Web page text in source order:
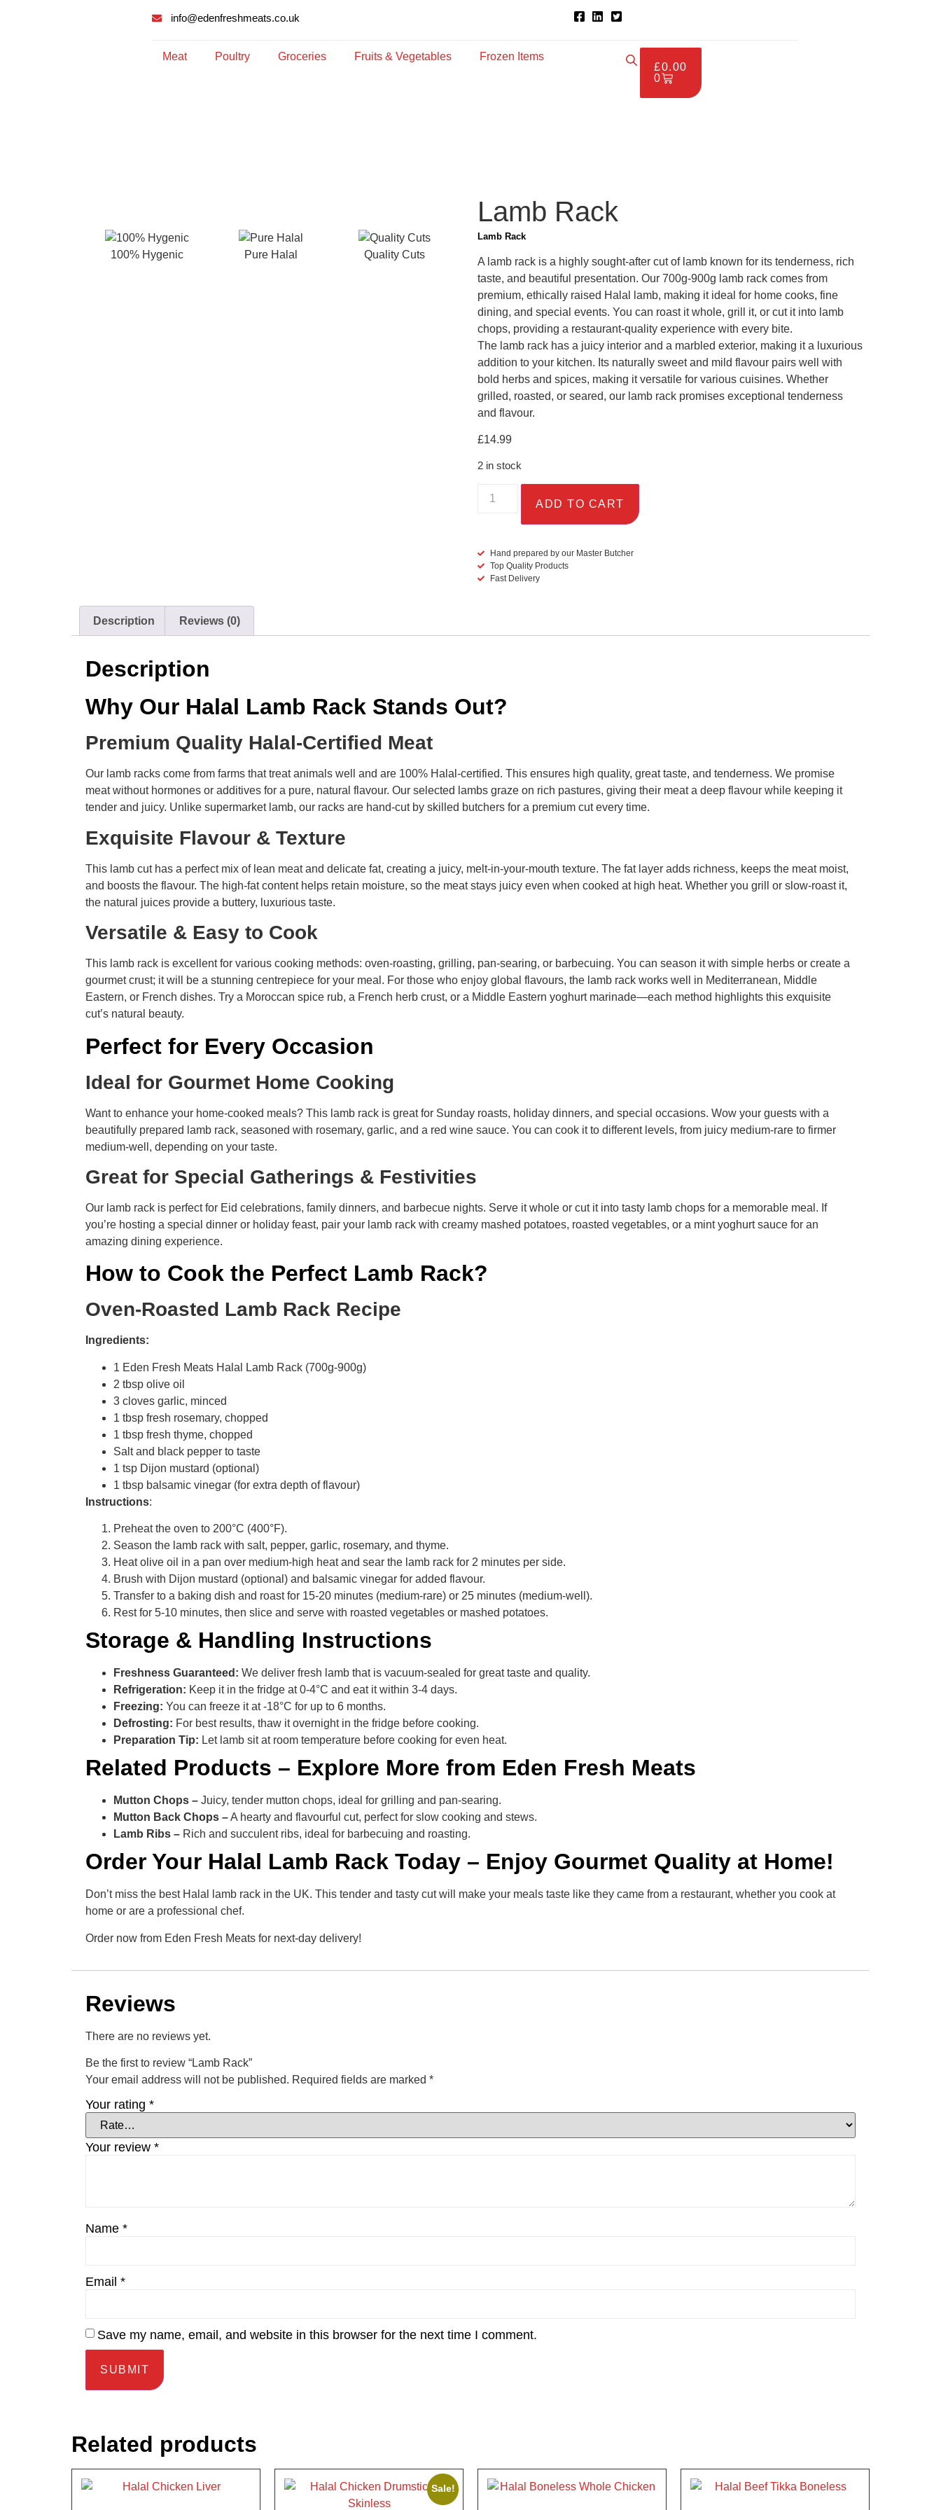
info@edenfreshmeats.co.uk
Meat Poultry Groceries Fruits & Vegetables
Frozen Items
£0.00
0
100% Hygenic Pure Halal Quality Cuts
Lamb Rack
Lamb Rack
A lamb rack is a highly sought-after cut of lamb known for its tenderness, rich
taste, and beautiful presentation. Our 700g-900g lamb rack comes from
premium, ethically raised Halal lamb, making it ideal for home cooks, fine
dining, and special events. You can roast it whole, grill it, or cut it into lamb
chops, providing a restaurant-quality experience with every bite.
The lamb rack has a juicy interior and a marbled exterior, making it a luxurious
addition to your kitchen. Its naturally sweet and mild flavour pairs well with
bold herbs and spices, making it versatile for various cuisines. Whether
grilled, roasted, or seared, our lamb rack promises exceptional tenderness
and flavour.
£14.99
2 in stock
ADD TO CART
Hand prepared by our Master Butcher
Top Quality Products
Fast Delivery
Description Reviews (0)
Description
Why Our Halal Lamb Rack Stands Out?
Premium Quality Halal-Certified Meat
Our lamb racks come from farms that treat animals well and are 100% Halal-certified. This ensures high quality, great taste, and tenderness. We promise
meat without hormones or additives for a pure, natural flavour. Our selected lambs graze on rich pastures, giving their meat a deep flavour while keeping it
tender and juicy. Unlike supermarket lamb, our racks are hand-cut by skilled butchers for a premium cut every time.
Exquisite Flavour & Texture
This lamb cut has a perfect mix of lean meat and delicate fat, creating a juicy, melt-in-your-mouth texture. The fat layer adds richness, keeps the meat moist,
and boosts the flavour. The high-fat content helps retain moisture, so the meat stays juicy even when cooked at high heat. Whether you grill or slow-roast it,
the natural juices provide a buttery, luxurious taste.
Versatile & Easy to Cook
This lamb rack is excellent for various cooking methods: oven-roasting, grilling, pan-searing, or barbecuing. You can season it with simple herbs or create a
gourmet crust; it will be a stunning centrepiece for your meal. For those who enjoy global flavours, the lamb rack works well in Mediterranean, Middle
Eastern, or French dishes. Try a Moroccan spice rub, a French herb crust, or a Middle Eastern yoghurt marinade—each method highlights this exquisite
cut’s natural beauty.
Perfect for Every Occasion
Ideal for Gourmet Home Cooking
Want to enhance your home-cooked meals? This lamb rack is great for Sunday roasts, holiday dinners, and special occasions. Wow your guests with a
beautifully prepared lamb rack, seasoned with rosemary, garlic, and a red wine sauce. You can cook it to different levels, from juicy medium-rare to firmer
medium-well, depending on your taste.
Great for Special Gatherings & Festivities
Our lamb rack is perfect for Eid celebrations, family dinners, and barbecue nights. Serve it whole or cut it into tasty lamb chops for a memorable meal. If
you’re hosting a special dinner or holiday feast, pair your lamb rack with creamy mashed potatoes, roasted vegetables, or a mint yoghurt sauce for an
amazing dining experience.
How to Cook the Perfect Lamb Rack?
Oven-Roasted Lamb Rack Recipe
Ingredients:
1 Eden Fresh Meats Halal Lamb Rack (700g-900g)
2 tbsp olive oil
3 cloves garlic, minced
1 tbsp fresh rosemary, chopped
1 tbsp fresh thyme, chopped
Salt and black pepper to taste
1 tsp Dijon mustard (optional)
1 tbsp balsamic vinegar (for extra depth of flavour)
Instructions:
Preheat the oven to 200°C (400°F).
Season the lamb rack with salt, pepper, garlic, rosemary, and thyme.
Heat olive oil in a pan over medium-high heat and sear the lamb rack for 2 minutes per side.
Brush with Dijon mustard (optional) and balsamic vinegar for added flavour.
Transfer to a baking dish and roast for 15-20 minutes (medium-rare) or 25 minutes (medium-well).
Rest for 5-10 minutes, then slice and serve with roasted vegetables or mashed potatoes.
Storage & Handling Instructions
Freshness Guaranteed: We deliver fresh lamb that is vacuum-sealed for great taste and quality.
Refrigeration: Keep it in the fridge at 0-4°C and eat it within 3-4 days.
Freezing: You can freeze it at -18°C for up to 6 months.
Defrosting: For best results, thaw it overnight in the fridge before cooking.
Preparation Tip: Let lamb sit at room temperature before cooking for even heat.
Related Products – Explore More from Eden Fresh Meats
Mutton Chops – Juicy, tender mutton chops, ideal for grilling and pan-searing.
Mutton Back Chops –A hearty and flavourful cut, perfect for slow cooking and stews.
Lamb Ribs – Rich and succulent ribs, ideal for barbecuing and roasting.
Order Your Halal Lamb Rack Today – Enjoy Gourmet Quality at Home!
Don’t miss the best Halal lamb rack in the UK. This tender and tasty cut will make your meals taste like they came from a restaurant, whether you cook at
home or are a professional chef.
Order now from Eden Fresh Meats for next-day delivery!
Reviews
There are no reviews yet.
Be the first to review “Lamb Rack”
Your email address will not be published. Required fields are marked *
Your rating *
Your review *
Name *
Email *
Save my name, email, and website in this browser for the next time I comment.
Related products
Sale!